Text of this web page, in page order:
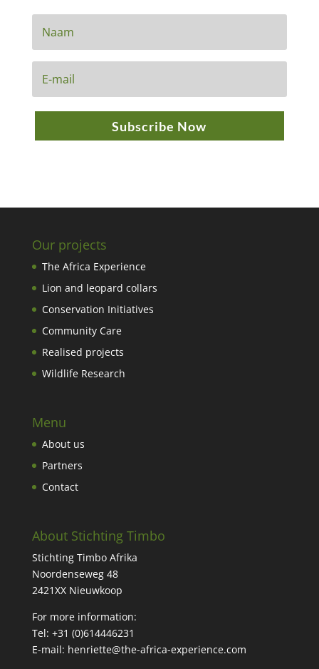
Subscribe Now
Our projects
The Africa Experience
Lion and leopard collars
Conservation Initiatives
Community Care
Realised projects
Wildlife Research
Menu
About us
Partners
Contact
About Stichting Timbo
Stichting Timbo Afrika
Noordenseweg 48
2421XX Nieuwkoop
For more information:
Tel: +31 (0)614446231
E-mail: henriette@the-africa-experience.com